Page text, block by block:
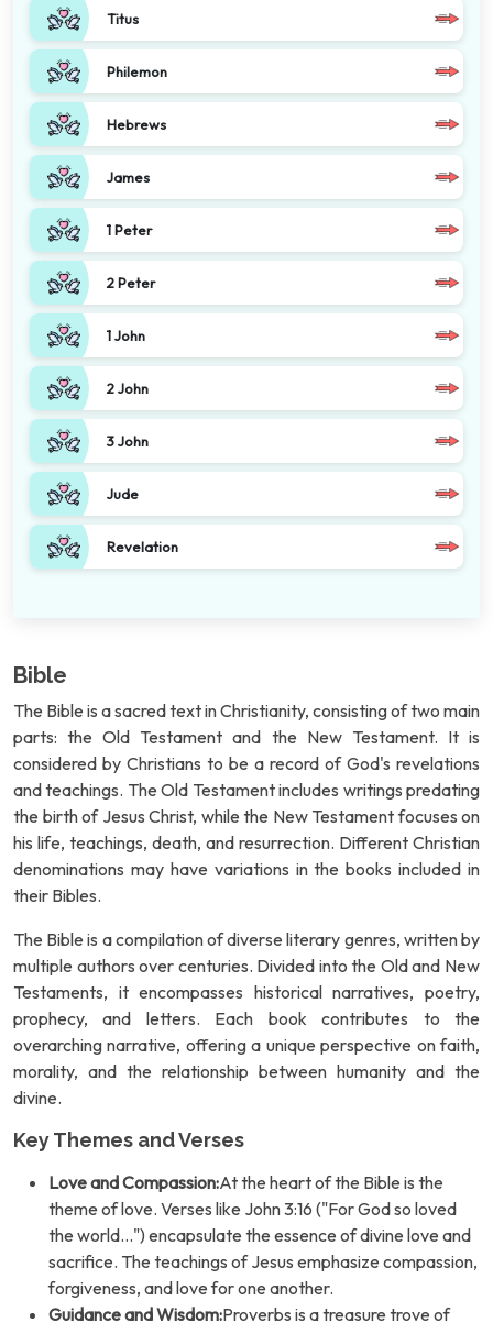
Titus
Philemon
Hebrews
James
1 Peter
2 Peter
1 John
2 John
3 John
Jude
Revelation
Bible
The Bible is a sacred text in Christianity, consisting of two main
parts: the Old Testament and the New Testament. It is
considered by Christians to be a record of God's revelations
and teachings. The Old Testament includes writings predating
the birth of Jesus Christ, while the New Testament focuses on
his life, teachings, death, and resurrection. Different Christian
denominations may have variations in the books included in
their Bibles.
The Bible is a compilation of diverse literary genres, written by
multiple authors over centuries. Divided into the Old and New
Testaments, it encompasses historical narratives, poetry,
prophecy, and letters. Each book contributes to the
overarching narrative, offering a unique perspective on faith,
morality, and the relationship between humanity and the
divine.
Key Themes and Verses
Love and Compassion:At the heart of the Bible is the
theme of love. Verses like John 3:16 ("For God so loved
the world...") encapsulate the essence of divine love and
sacrifice. The teachings of Jesus emphasize compassion,
forgiveness, and love for one another.
Guidance and Wisdom:Proverbs is a treasure trove of